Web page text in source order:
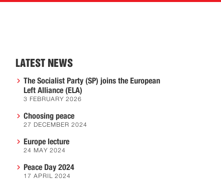
LATEST NEWS
The Socialist Party (SP) joins the European
Left Alliance (ELA)
3 FEBRUARY 2026
Choosing peace
27 DECEMBER 2024
Europe lecture
24 MAY 2024
Peace Day 2024
17 APRIL 2024